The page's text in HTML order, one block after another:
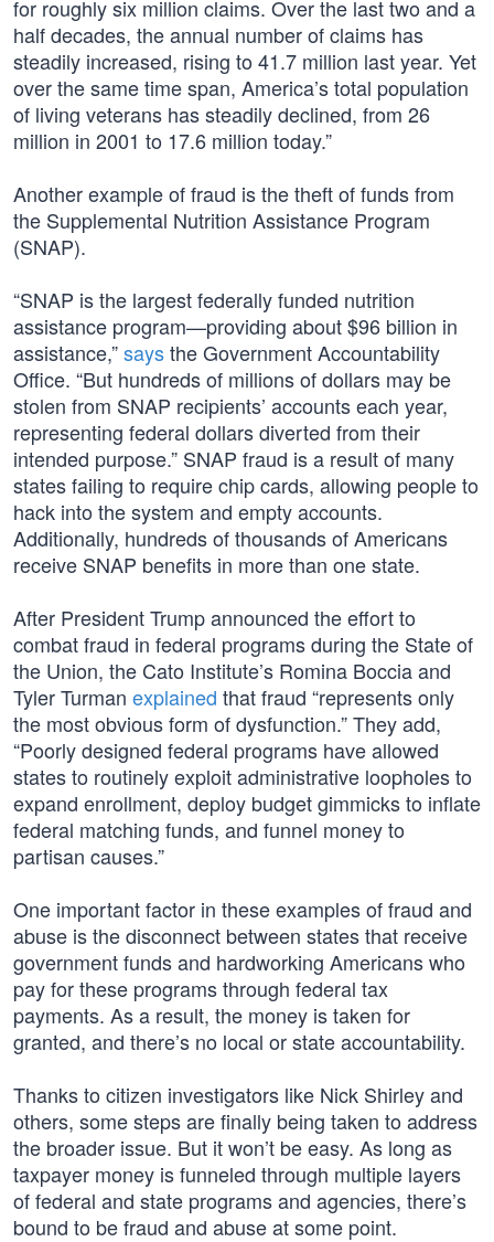
for roughly six million claims. Over the last two and a
half decades, the annual number of claims has
steadily increased, rising to 41.7 million last year. Yet
over the same time span, America’s total population
of living veterans has steadily declined, from 26
million in 2001 to 17.6 million today.”
Another example of fraud is the theft of funds from
the Supplemental Nutrition Assistance Program
(SNAP).
“SNAP is the largest federally funded nutrition
assistance program—providing about $96 billion in
assistance,”saysthe Government Accountability
Office. “But hundreds of millions of dollars may be
stolen from SNAP recipients’ accounts each year,
representing federal dollars diverted from their
intended purpose.” SNAP fraud is a result of many
states failing to require chip cards, allowing people to
hack into the system and empty accounts.
Additionally, hundreds of thousands of Americans
receive SNAP benefits in more than one state.
After President Trump announced the effort to
combat fraud in federal programs during the State of
the Union, the Cato Institute’s Romina Boccia and
Tyler Turman explained that fraud “represents only
the most obvious form of dysfunction.” They add,
“Poorly designed federal programs have allowed
states to routinely exploit administrative loopholes to
expand enrollment, deploy budget gimmicks to inflate
federal matching funds, and funnel money to
partisan causes.”
One important factor in these examples of fraud and
abuse is the disconnect between states that receive
government funds and hardworking Americans who
pay for these programs through federal tax
payments. As a result, the money is taken for
granted, and there’s no local or state accountability.
Thanks to citizen investigators like Nick Shirley and
others, some steps are finally being taken to address
the broader issue. But it won’t be easy. As long as
taxpayer money is funneled through multiple layers
of federal and state programs and agencies, there’s
bound to be fraud and abuse at some point.